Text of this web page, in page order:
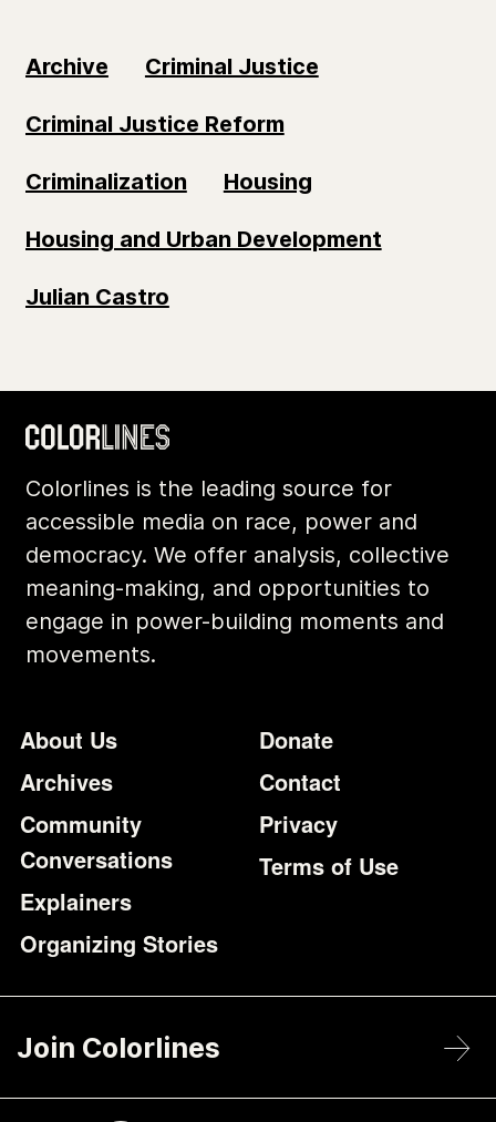
Archive Criminal Justice
Criminal Justice Reform
Criminalization Housing
Housing and Urban Development
Julian Castro
Colorlines is the leading source for
accessible media on race, power and
democracy. We offer analysis, collective
meaning-making, and opportunities to
engage in power-building moments and
movements.
Footer
About Us
Archives
Community
Conversations
Explainers
Organizing Stories
Additional
Donate
Contact
Privacy
Terms of Use
Join Colorlines